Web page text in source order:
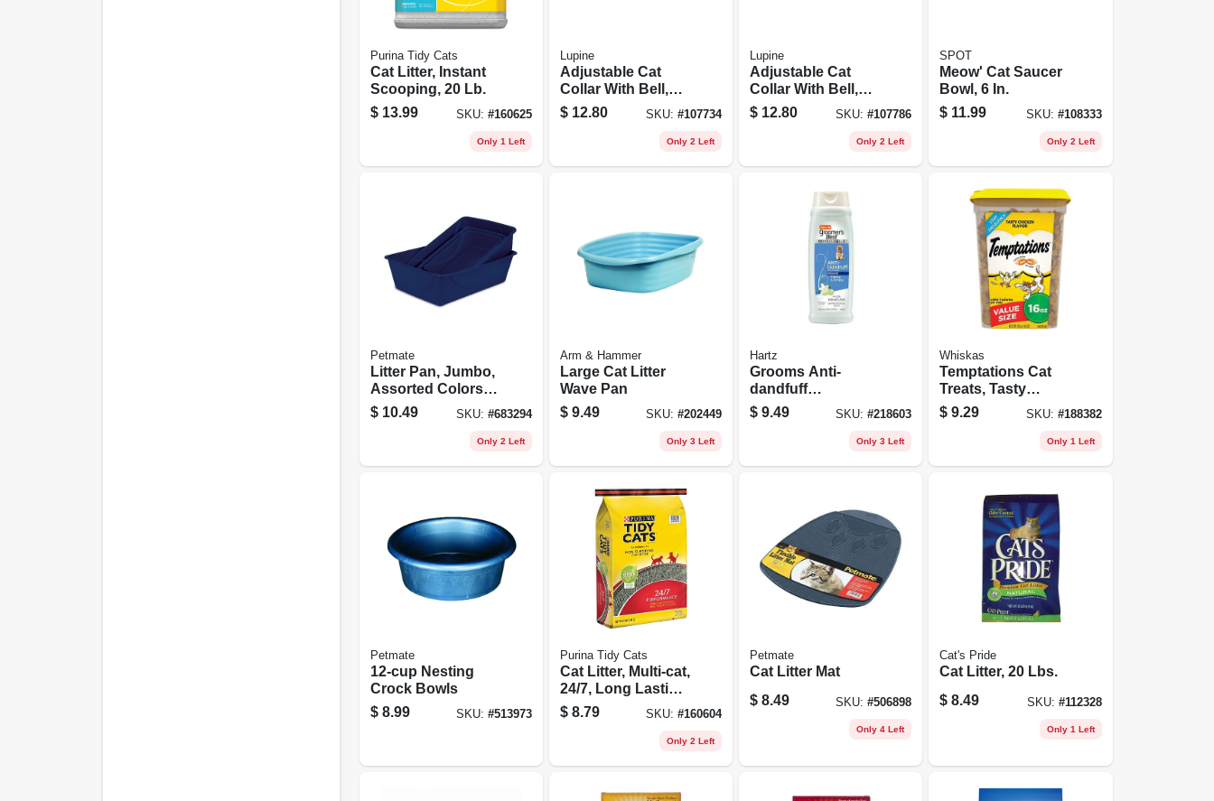
Purina Tidy Cats
Cat Litter, Instant
Scooping, 20 Lb.
$ 13.99 SKU: #160625
Only 1 Left
Lupine
Adjustable Cat
Collar With Bell,
Breakaway
Buckle, Petunias
Pattern, 1/2 X 8 -
$ 12.80 SKU: #107734
Only 2 Left
Lupine
Adjustable Cat
Collar With Bell,
Breakaway
Buckle, Rain Song
Pattern, 1/2 X 8 -
$ 12.80 SKU:#107786
Only 2 Left
SPOT
Meow' Cat Saucer
Bowl, 6 In.
$ 11.99 SKU: #108333
Only 2 Left
Petmate
Litter Pan, Jumbo,
Assorted Colors,
22 X 16.5 X 6.5-in.
$ 10.49 SKU: #683294
Only 2 Left
Arm & Hammer
Large Cat Litter
Wave Pan
$ 9.49 SKU: #202449
Only 3 Left
Hartz
Grooms Anti-
dandfuff
Shampoo, 18 Oz.
$ 9.49 SKU:#218603
Only 3 Left
Whiskas
Temptations Cat
Treats, Tasty
Chicken, 16 Oz.
$ 9.29 SKU: #188382
Only 1 Left
Petmate
12-cup Nesting
Crock Bowls
$ 8.99 SKU: #513973
Purina Tidy Cats
Cat Litter, Multi-cat,
24/7, Long Lasting
Odor Control, 20
Lb. Bag
$ 8.79 SKU: #160604
Only 2 Left
Petmate
Cat Litter Mat
$ 8.49 SKU:#506898
Only 4 Left
Cat's Pride
Cat Litter, 20 Lbs.
$ 8.49 SKU: #112328
Only 1 Left